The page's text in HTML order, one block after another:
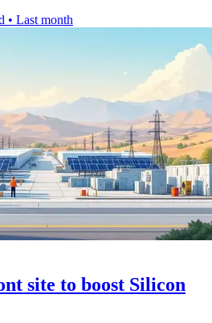
• Last month
site to boost Silicon